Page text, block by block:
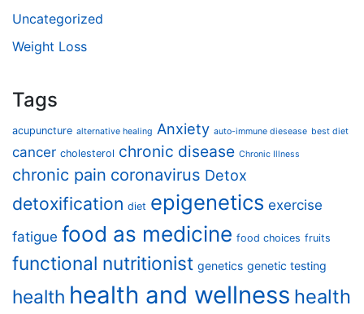
Uncategorized
Weight Loss
Tags
acupuncture alternative healing Anxiety auto-immune diesease best diet
cancer cholesterol chronic disease Chronic Illness
chronic pain coronavirus Detox
detoxification diet epigenetics exercise
fatigue food as medicine food choices fruits
functional nutritionist genetics genetic testing
health health and wellness health